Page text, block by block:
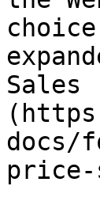
Sales
docs/